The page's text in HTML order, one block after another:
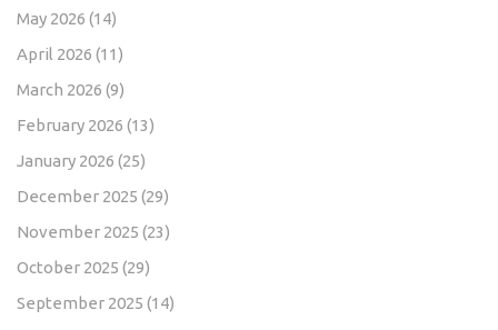
May 2026 (14)
April 2026 (11)
March 2026 (9)
February 2026 (13)
January 2026 (25)
December 2025 (29)
November 2025 (23)
October 2025 (29)
September 2025 (14)